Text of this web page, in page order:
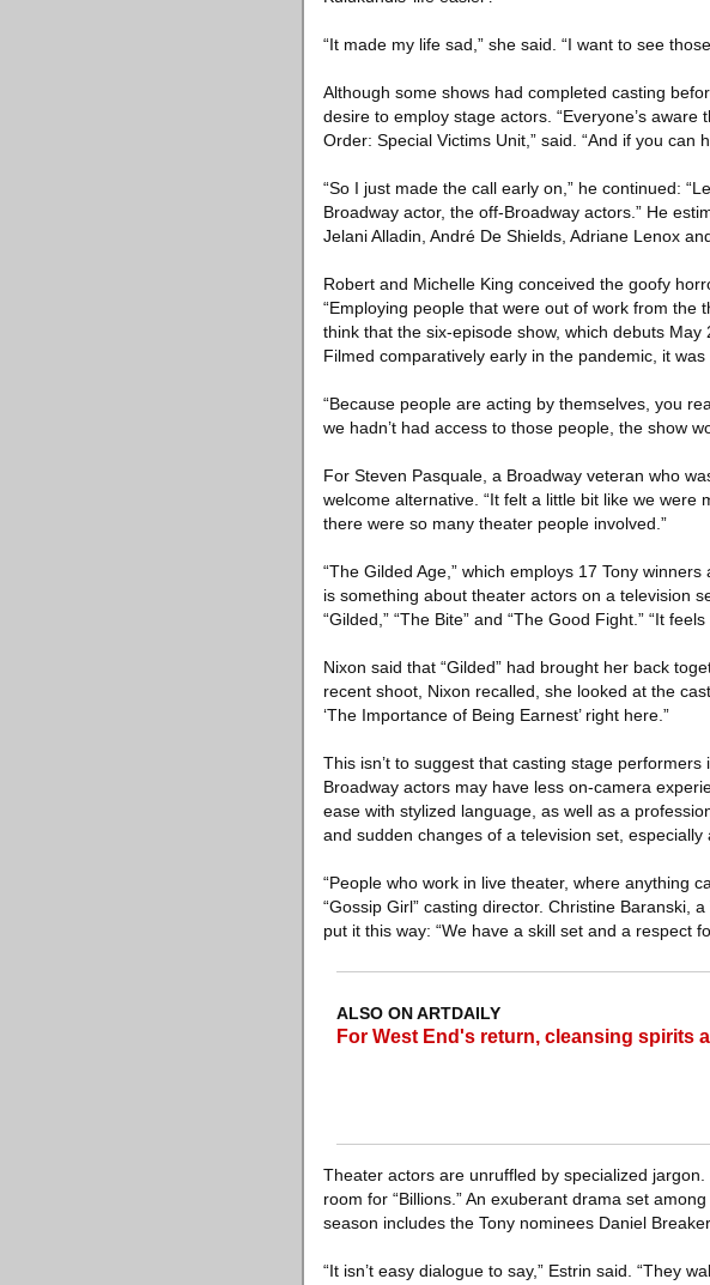
“It made my life sad,” she said. “I want to see
Although some shows had completed casting
desire to employ stage actors. “Everyone’s aware
Order: Special Victims Unit,” said. “And if you can
“So I just made the call early on,” he continued:
Broadway actor, the off-Broadway actors.” He
Jelani Alladin, André De Shields, Adriane Lenox
Robert and Michelle King conceived the goofy
“Employing people that were out of work from the
think that the six-episode show, which debuts
Filmed comparatively early in the pandemic, it was
“Because people are acting by themselves, you
we hadn’t had access to those people, the show
For Steven Pasquale, a Broadway veteran who
welcome alternative. “It felt a little bit like we
there were so many theater people involved.”
“The Gilded Age,” which employs 17 Tony
is something about theater actors on a television
“Gilded,” “The Bite” and “The Good Fight.” “It
Nixon said that “Gilded” had brought her back
recent shoot, Nixon recalled, she looked at the
‘The Importance of Being Earnest’ right here.”
This isn’t to suggest that casting stage
Broadway actors may have less on-camera
ease with stylized language, as well as a
and sudden changes of a television set,
“People who work in live theater, where anything
“Gossip Girl” casting director. Christine Baranski,
put it this way: “We have a skill set and a respect
ALSO ON ARTDAILY
For West End's return, cleansing spirits
Theater actors are unruffled by specialized
room for “Billions.” An exuberant drama set
season includes the Tony nominees Daniel
“It isn’t easy dialogue to say,” Estrin said. “They